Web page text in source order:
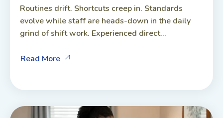
Routines drift. Shortcuts creep in. Standards
evolve while staff are heads-down in the daily
grind of shift work. Experienced direct...
Read More